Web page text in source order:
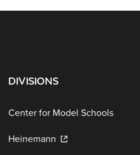
DIVISIONS
Center for Model Schools
Heinemann